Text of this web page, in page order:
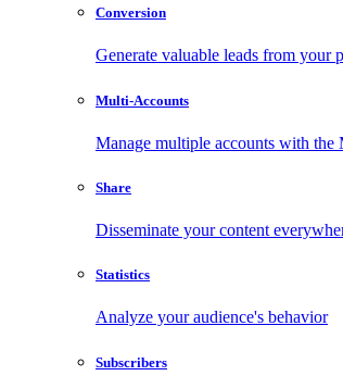
Conversion
Generate valuable leads from your
Multi-Accounts
Manage multiple accounts with
Share
Disseminate your content
Statistics
Analyze your audience's behavior
Subscribers